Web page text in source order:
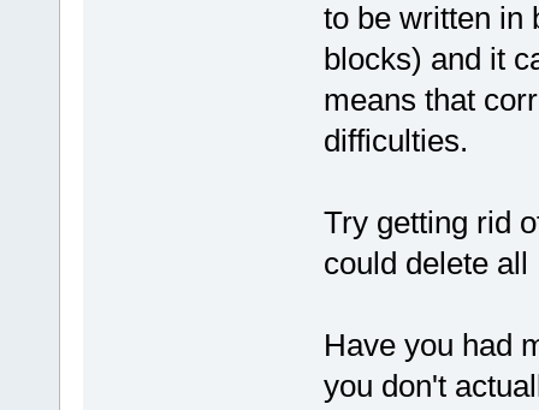
to be written in
blocks) and it
means that
difficulties.
Try getting rid
could delete
Have you had
you don't